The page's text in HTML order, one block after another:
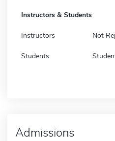
Instructors & Students
Instructors Not
Students
Admissions